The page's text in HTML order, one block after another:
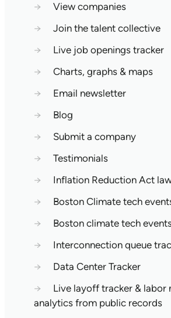
→
View companies
→
Join the talent collective
→
Live job openings tracker
→
Charts, graphs & maps
→
Email newsletter
→
Blog
→
Submit a company
→
Testimonials
→
Inflation Reduction Act
→
Boston Climate tech
→
Boston climate tech
→
Interconnection queue
→
Data Center Tracker
→
Live layoff tracker & labor
analytics from public records